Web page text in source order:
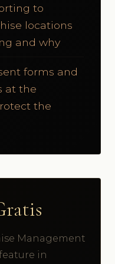
to
locations
and why
forms and
at the
the
Management
in